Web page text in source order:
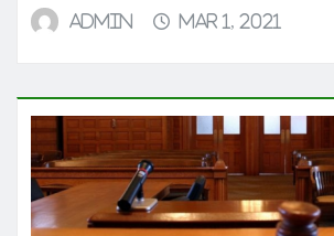
admin Mar 1, 2021